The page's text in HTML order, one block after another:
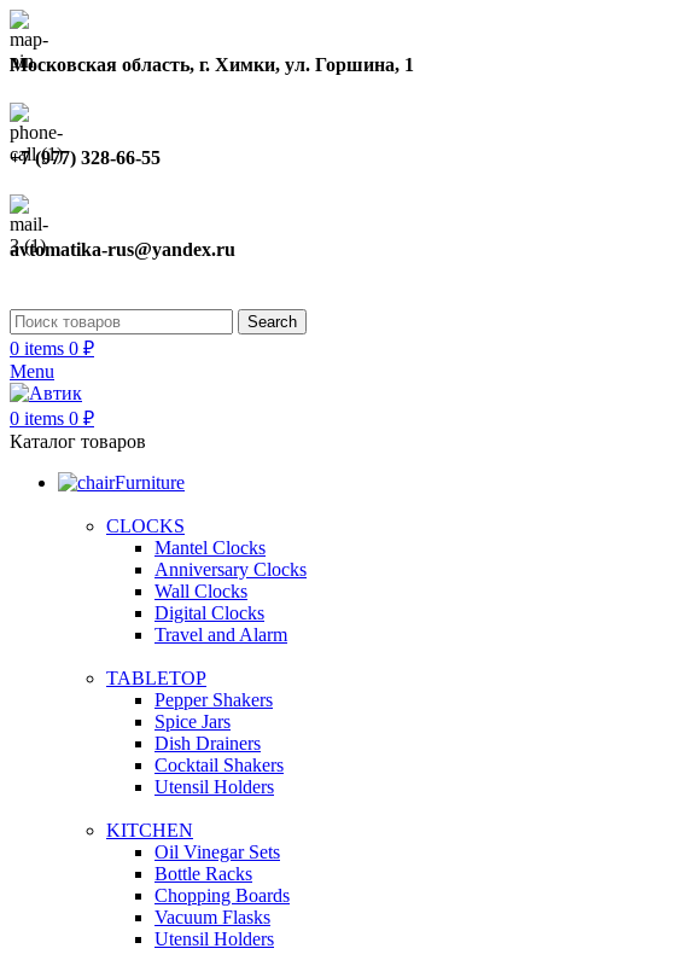
Московская область, г. Химки, ул. Горшина, 1
+7 (977) 328-66-55
avtomatika-rus@yandex.ru
Search
0 items 0 ₽
Menu
0 items 0 ₽
Каталог товаров
Furniture
CLOCKS
Mantel Clocks
Anniversary Clocks
Wall Clocks
Digital Clocks
Travel and Alarm
TABLETOP
Pepper Shakers
Spice Jars
Dish Drainers
Сocktail Shakers
Utensil Holders
KITCHEN
Oil Vinegar Sets
Bottle Racks
Chopping Boards
Vacuum Flasks
Utensil Holders